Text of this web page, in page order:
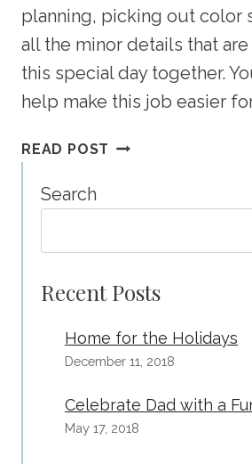
planning, picking out color
all the minor details that
this special day together.
help make this job easier
READ POST THE
TO
Search
Recent Posts
Home for the Holidays
December 11, 2018
Celebrate Dad with a
May 17, 2018